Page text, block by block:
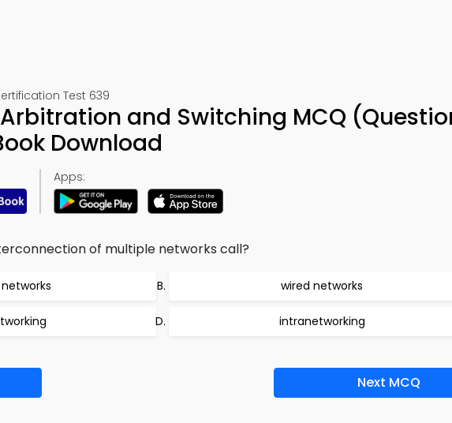
Test 639
and Switching MCQ
Download
Apps:
of multiple networks call?
wired networks
intranetworking
Next MCQ